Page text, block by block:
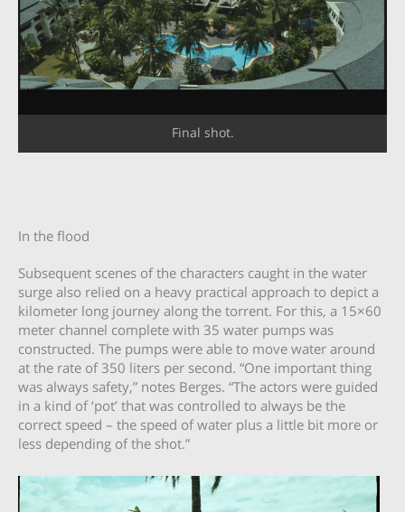
Final shot.
In the flood
Subsequent scenes of the characters caught in the water
surge also relied on a heavy practical approach to depict a
kilometer long journey along the torrent. For this, a 15×60
meter channel complete with 35 water pumps was
constructed. The pumps were able to move water around
at the rate of 350 liters per second. “One important thing
was always safety,” notes Berges. “The actors were guided
in a kind of ‘pot’ that was controlled to always be the
correct speed – the speed of water plus a little bit more or
less depending of the shot.”